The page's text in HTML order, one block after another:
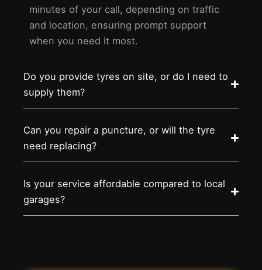
minutes of your call, depending on traffic
and location, ensuring prompt support
when you need it most.
Do you provide tyres on site, or do I need to
supply them?
Can you repair a puncture, or will the tyre
need replacing?
Is your service affordable compared to local
garages?